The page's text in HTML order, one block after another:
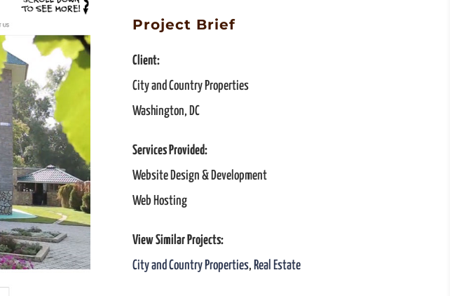
Project Brief
Client:
City and Country Properties
Washington, DC
Services Provided:
Website Design & Development
Web Hosting
View Similar Projects:
City and Country Properties, Real Estate